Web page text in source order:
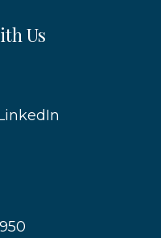
Us